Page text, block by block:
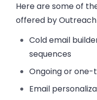
Here are some of
offered by
Cold email
sequences
Ongoing or
Email